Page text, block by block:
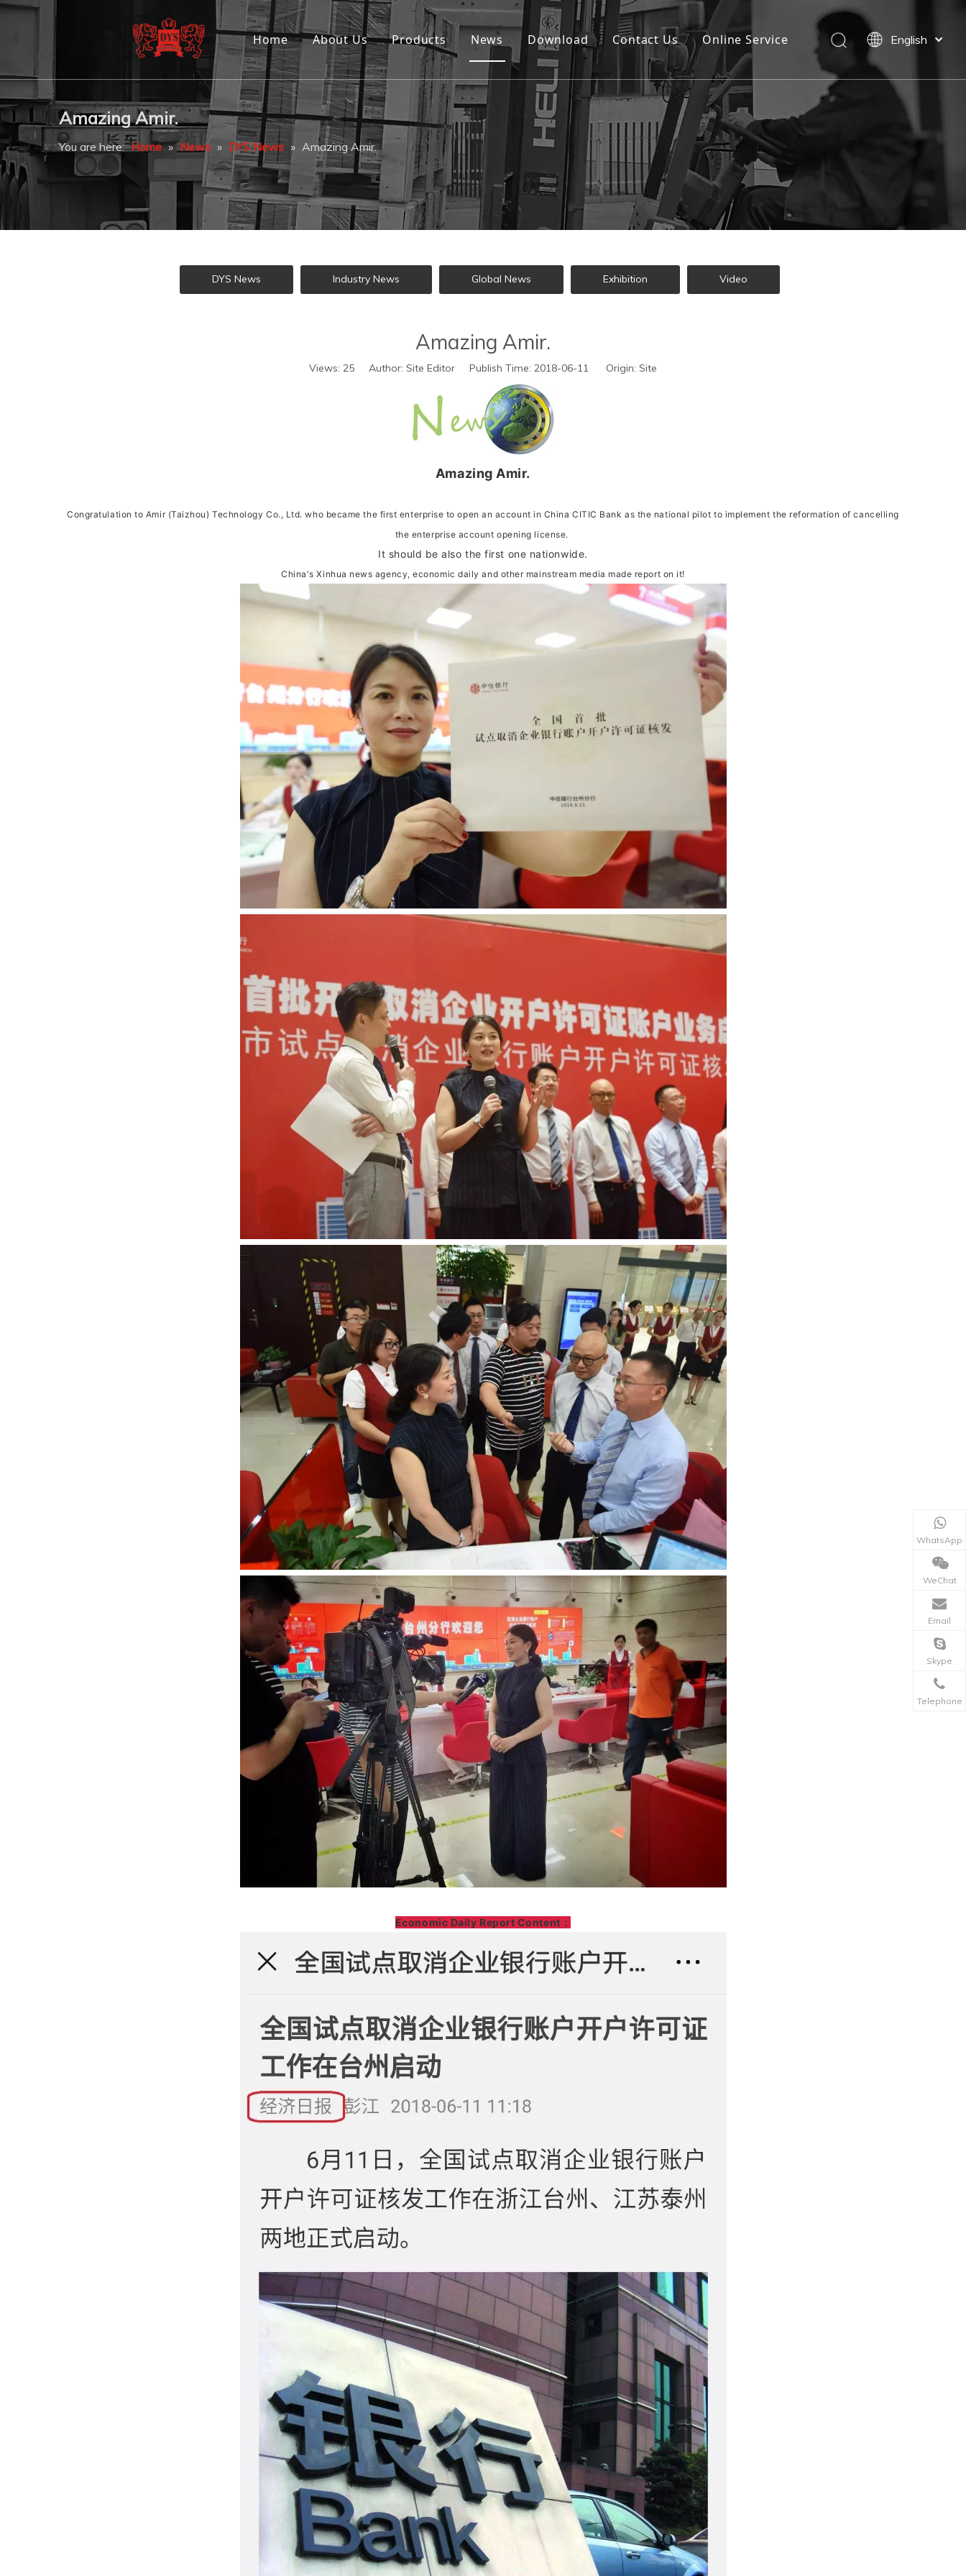
Home About Us Products News Download Contact Us Online Service
English
Amazing Amir.
You are here: Home » News » DYS News » Amazing Amir.
DYS News Industry News Global News Exhibition Video
Amazing Amir.
Views: 25 Author: Site Editor Publish Time: 2018-06-11 Origin: Site
Amazing Amir.
Congratulation to Amir (Taizhou) Technology Co., Ltd. who became the first enterprise to open an account in China CITIC Bank as the national pilot to implement the reformation of cancelling
the enterprise account opening license.
It should be also the first one nationwide.
China's Xinhua news agency, economic daily and other mainstream media made report on it!
Economic Daily Report Content：
WhatsApp
WeChat
Email
Skype
Telephone